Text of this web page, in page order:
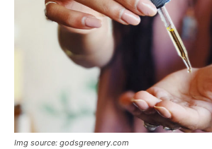
Img source: godsgreenery.com